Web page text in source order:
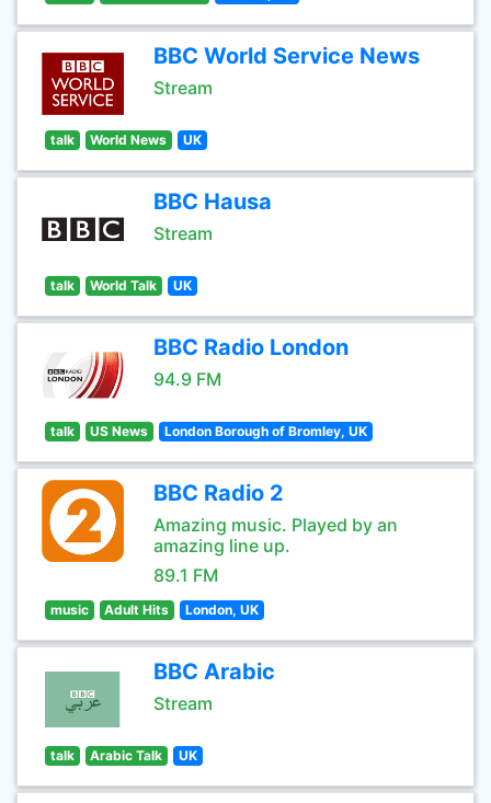
BBC World Service News
Stream
talk World News UK
BBC Hausa
Stream
talk World Talk UK
BBC Radio London
94.9 FM
talk US News London Borough of Bromley, UK
BBC Radio 2
Amazing music. Played by an
amazing line up.
89.1 FM
music Adult Hits London, UK
BBC Arabic
Stream
talk Arabic Talk UK